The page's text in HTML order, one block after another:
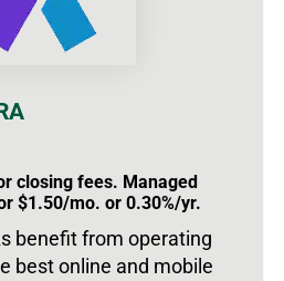
closing fees. Managed
$1.50/mo. or 0.30%/yr.
benefit from operating
best online and mobile